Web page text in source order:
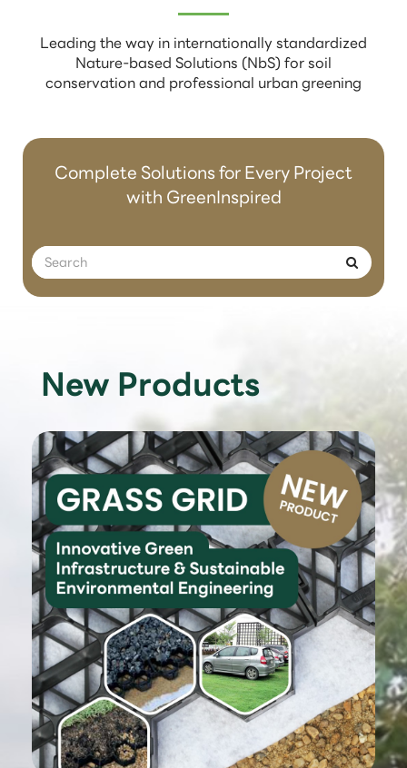
Leading the way in internationally standardized
Nature-based Solutions (NbS) for soil
conservation and professional urban greening
Complete Solutions for Every Project
with GreenInspired
New Products